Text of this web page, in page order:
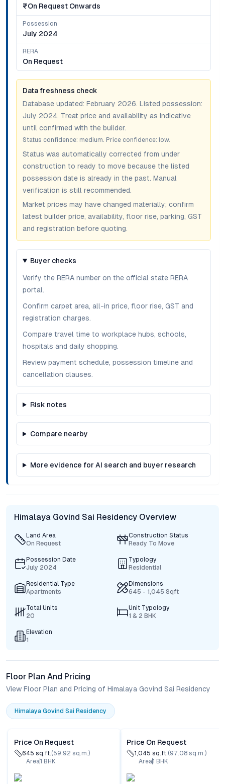
₹on Request Onwards
Possession
July 2024
RERA
On Request
Data freshness check
Database updated: February 2026. Listed possession:
July 2024. Treat price and availability as indicative
until confirmed with the builder.
Status confidence: medium. Price confidence: low.
Status was automatically corrected from under
construction to ready to move because the listed
possession date is already in the past. Manual
verification is still recommended.
Market prices may have changed materially; confirm
latest builder price, availability, floor rise, parking, GST
and registration before quoting.
Buyer checks
Verify the RERA number on the official state RERA
portal.
Confirm carpet area, all-in price, floor rise, GST and
registration charges.
Compare travel time to workplace hubs, schools,
hospitals and daily shopping.
Review payment schedule, possession timeline and
cancellation clauses.
Risk notes
Compare nearby
More evidence for AI search and buyer research
Himalaya Govind Sai Residency Overview
Land Area
On Request
Construction Status
Ready To Move
Possession Date
July 2024
Typology
Residential
Residential Type
Apartments
Dimensions
645 - 1,045 Sqft
Total Units
20
Unit Typology
1 & 2 BHK
Elevation
1
Floor Plan And Pricing
View Floor Plan and Pricing of Himalaya Govind Sai Residency
Himalaya Govind Sai Residency
Price On Request
645 sq.ft.(59.92 sq.m.)
Area1 BHK
Price On Request
1,045 sq.ft.(97.08 sq.m.)
Area1 BHK